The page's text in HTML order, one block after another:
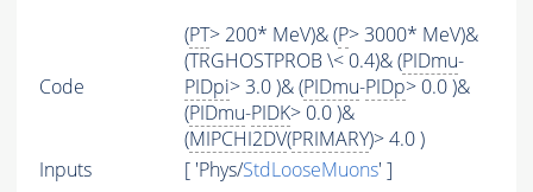
Code
(PT> 200* MeV)& (P> 3000* MeV)&
(TRGHOSTPROB \< 0.4)& (PIDmu-
PIDpi> 3.0 )& (PIDmu-PIDp> 0.0 )&
(PIDmu-PIDK> 0.0 )&
(MIPCHI2DV(PRIMARY)> 4.0 )
Inputs
[ 'Phys/StdLooseMuons' ]